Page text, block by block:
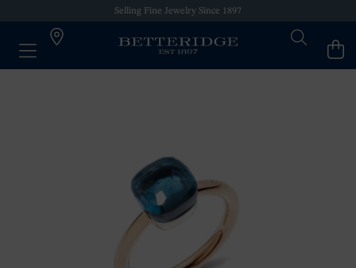
Selling Fine Jewelry Since 1897